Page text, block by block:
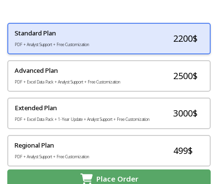
Standard Plan
PDF + Analyst Support + Free Customization
2200$
Advanced Plan
PDF + Excel Data Pack + Analyst Support + Free Customization
2500$
Extended Plan
PDF + Excel Data Pack + 1-Year Update + Analyst Support + Free Customization
3000$
Regional Plan
PDF + Analyst Support + Free Customization
499$
Place Order